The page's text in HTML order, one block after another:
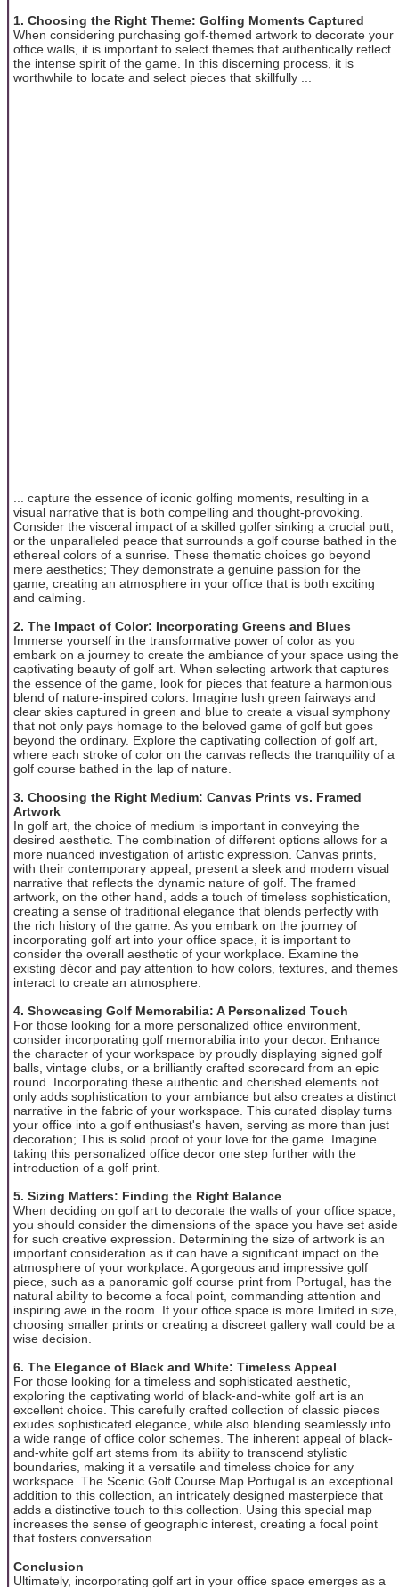
1. Choosing the Right Theme: Golfing Moments Captured
When considering purchasing golf-themed artwork to decorate your
office walls, it is important to select themes that authentically reflect
the intense spirit of the game. In this discerning process, it is
worthwhile to locate and select pieces that skillfully ...
... capture the essence of iconic golfing moments, resulting in a
visual narrative that is both compelling and thought-provoking.
Consider the visceral impact of a skilled golfer sinking a crucial putt,
or the unparalleled peace that surrounds a golf course bathed in the
ethereal colors of a sunrise. These thematic choices go beyond
mere aesthetics; They demonstrate a genuine passion for the
game, creating an atmosphere in your office that is both exciting
and calming.
2. The Impact of Color: Incorporating Greens and Blues
Immerse yourself in the transformative power of color as you
embark on a journey to create the ambiance of your space using the
captivating beauty of golf art. When selecting artwork that captures
the essence of the game, look for pieces that feature a harmonious
blend of nature-inspired colors. Imagine lush green fairways and
clear skies captured in green and blue to create a visual symphony
that not only pays homage to the beloved game of golf but goes
beyond the ordinary. Explore the captivating collection of golf art,
where each stroke of color on the canvas reflects the tranquility of a
golf course bathed in the lap of nature.
3. Choosing the Right Medium: Canvas Prints vs. Framed
Artwork
In golf art, the choice of medium is important in conveying the
desired aesthetic. The combination of different options allows for a
more nuanced investigation of artistic expression. Canvas prints,
with their contemporary appeal, present a sleek and modern visual
narrative that reflects the dynamic nature of golf. The framed
artwork, on the other hand, adds a touch of timeless sophistication,
creating a sense of traditional elegance that blends perfectly with
the rich history of the game. As you embark on the journey of
incorporating golf art into your office space, it is important to
consider the overall aesthetic of your workplace. Examine the
existing décor and pay attention to how colors, textures, and themes
interact to create an atmosphere.
4. Showcasing Golf Memorabilia: A Personalized Touch
For those looking for a more personalized office environment,
consider incorporating golf memorabilia into your decor. Enhance
the character of your workspace by proudly displaying signed golf
balls, vintage clubs, or a brilliantly crafted scorecard from an epic
round. Incorporating these authentic and cherished elements not
only adds sophistication to your ambiance but also creates a distinct
narrative in the fabric of your workspace. This curated display turns
your office into a golf enthusiast's haven, serving as more than just
decoration; This is solid proof of your love for the game. Imagine
taking this personalized office decor one step further with the
introduction of a golf print.
5. Sizing Matters: Finding the Right Balance
When deciding on golf art to decorate the walls of your office space,
you should consider the dimensions of the space you have set aside
for such creative expression. Determining the size of artwork is an
important consideration as it can have a significant impact on the
atmosphere of your workplace. A gorgeous and impressive golf
piece, such as a panoramic golf course print from Portugal, has the
natural ability to become a focal point, commanding attention and
inspiring awe in the room. If your office space is more limited in size,
choosing smaller prints or creating a discreet gallery wall could be a
wise decision.
6. The Elegance of Black and White: Timeless Appeal
For those looking for a timeless and sophisticated aesthetic,
exploring the captivating world of black-and-white golf art is an
excellent choice. This carefully crafted collection of classic pieces
exudes sophisticated elegance, while also blending seamlessly into
a wide range of office color schemes. The inherent appeal of black-
and-white golf art stems from its ability to transcend stylistic
boundaries, making it a versatile and timeless choice for any
workspace. The Scenic Golf Course Map Portugal is an exceptional
addition to this collection, an intricately designed masterpiece that
adds a distinctive touch to this collection. Using this special map
increases the sense of geographic interest, creating a focal point
that fosters conversation.
Conclusion
Ultimately, incorporating golf art in your office space emerges as a